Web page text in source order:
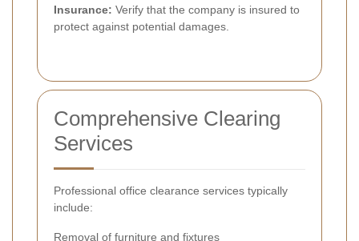
Insurance: Verify that the company is insured to
protect against potential damages.
Comprehensive Clearing
Services
Professional office clearance services typically
include:
Removal of furniture and fixtures